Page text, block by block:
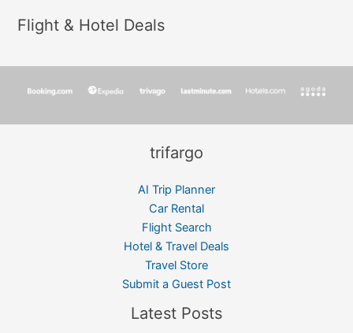
Flight & Hotel Deals
trifargo
AI Trip Planner
Car Rental
Flight Search
Hotel & Travel Deals
Travel Store
Submit a Guest Post
Latest Posts